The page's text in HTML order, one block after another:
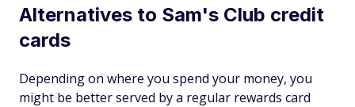
Alternatives to Sam's Club credit
cards
Depending on where you spend your money, you
might be better served by a regular rewards card